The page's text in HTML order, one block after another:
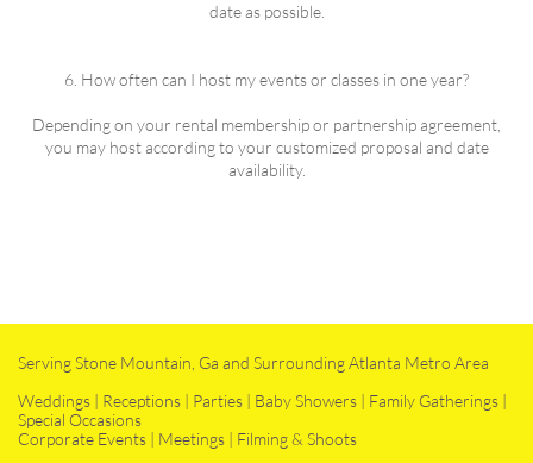
date as possible.
6. How often can I host my events or classes in one year?
Depending on your rental membership or partnership agreement,
you may host according to your customized proposal and date
availability.
Serving Stone Mountain, Ga and Surrounding Atlanta Metro Area
Weddings | Receptions | Parties | Baby Showers | Family Gatherings |
Special Occasions
Corporate Events | Meetings | Filming & Shoots